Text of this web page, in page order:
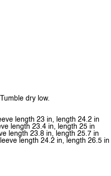
dry low.
length 23 in, length 24.2 in
length 23.4 in, length 25 in
length 23.8 in, length 25.7 in
length 24.2 in, length 26.5 in